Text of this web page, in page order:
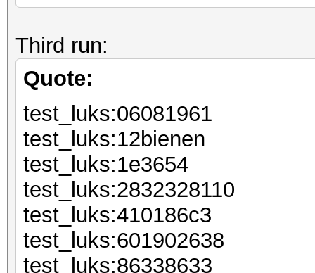
Third run:
Quote:
test_luks:2832328110